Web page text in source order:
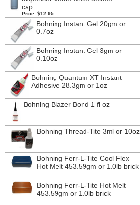
cap
Price: $12.95
Bohning Instant Gel 20gm or
0.7oz
Bohning Instant Gel 3gm or
0.10oz
Bohning Quantum XT Instant
Adhesive 28.3gm or 1oz
Bohning Blazer Bond 1 fl oz
Bohning Thread-Tite 3ml or 10oz
Bohning Ferr-L-Tite Cool Flex
Hot Melt 453.59gm or 1.0lb brick
Bohning Ferr-L-Tite Hot Melt
453.59gm or 1.0lb brick